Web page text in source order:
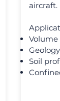
aircraft.
Soil